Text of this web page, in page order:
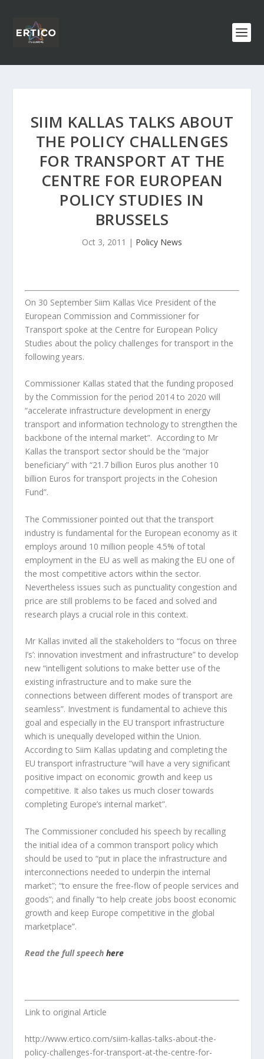
SIIM KALLAS TALKS ABOUT
THE POLICY CHALLENGES
FOR TRANSPORT AT THE
CENTRE FOR EUROPEAN
POLICY STUDIES IN
BRUSSELS
Oct 3, 2011 | Policy News
On 30 September Siim Kallas Vice President of the
European Commission and Commissioner for
Transport spoke at the Centre for European Policy
Studies about the policy challenges for transport in the
following years.
Commissioner Kallas stated that the funding proposed
by the Commission for the period 2014 to 2020 will
“accelerate infrastructure development in energy
transport and information technology to strengthen the
backbone of the internal market”. According to Mr
Kallas the transport sector should be the “major
beneficiary” with “21.7 billion Euros plus another 10
billion Euros for transport projects in the Cohesion
Fund”.
The Commissioner pointed out that the transport
industry is fundamental for the European economy as it
employs around 10 million people 4.5% of total
employment in the EU as well as making the EU one of
the most competitive actors within the sector.
Nevertheless issues such as punctuality congestion and
price are still problems to be faced and solved and
research plays a crucial role in this context.
Mr Kallas invited all the stakeholders to “focus on ‘three
I’s’: innovation investment and infrastructure” to develop
new “intelligent solutions to make better use of the
existing infrastructure and to make sure the
connections between different modes of transport are
seamless”. Investment is fundamental to achieve this
goal and especially in the EU transport infrastructure
which is unequally developed within the Union.
According to Siim Kallas updating and completing the
EU transport infrastructure “will have a very significant
positive impact on economic growth and keep us
competitive. It also takes us much closer towards
completing Europe’s internal market”.
The Commissioner concluded his speech by recalling
the initial idea of a common transport policy which
should be used to “put in place the infrastructure and
interconnections needed to underpin the internal
market”; “to ensure the free-flow of people services and
goods”; and finally “to help create jobs boost economic
growth and keep Europe competitive in the global
marketplace”.
Read the full speechhere
Link to original Article
http://www.ertico.com/siim-kallas-talks-about-the-
policy-challenges-for-transport-at-the-centre-for-